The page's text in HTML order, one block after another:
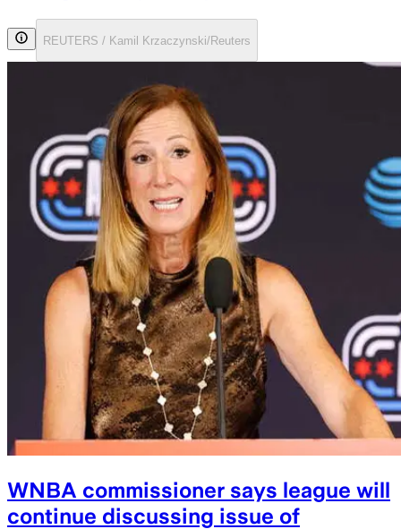
REUTERS / Kamil Krzaczynski/Reuters
WNBA commissioner says league will
continue discussing issue of